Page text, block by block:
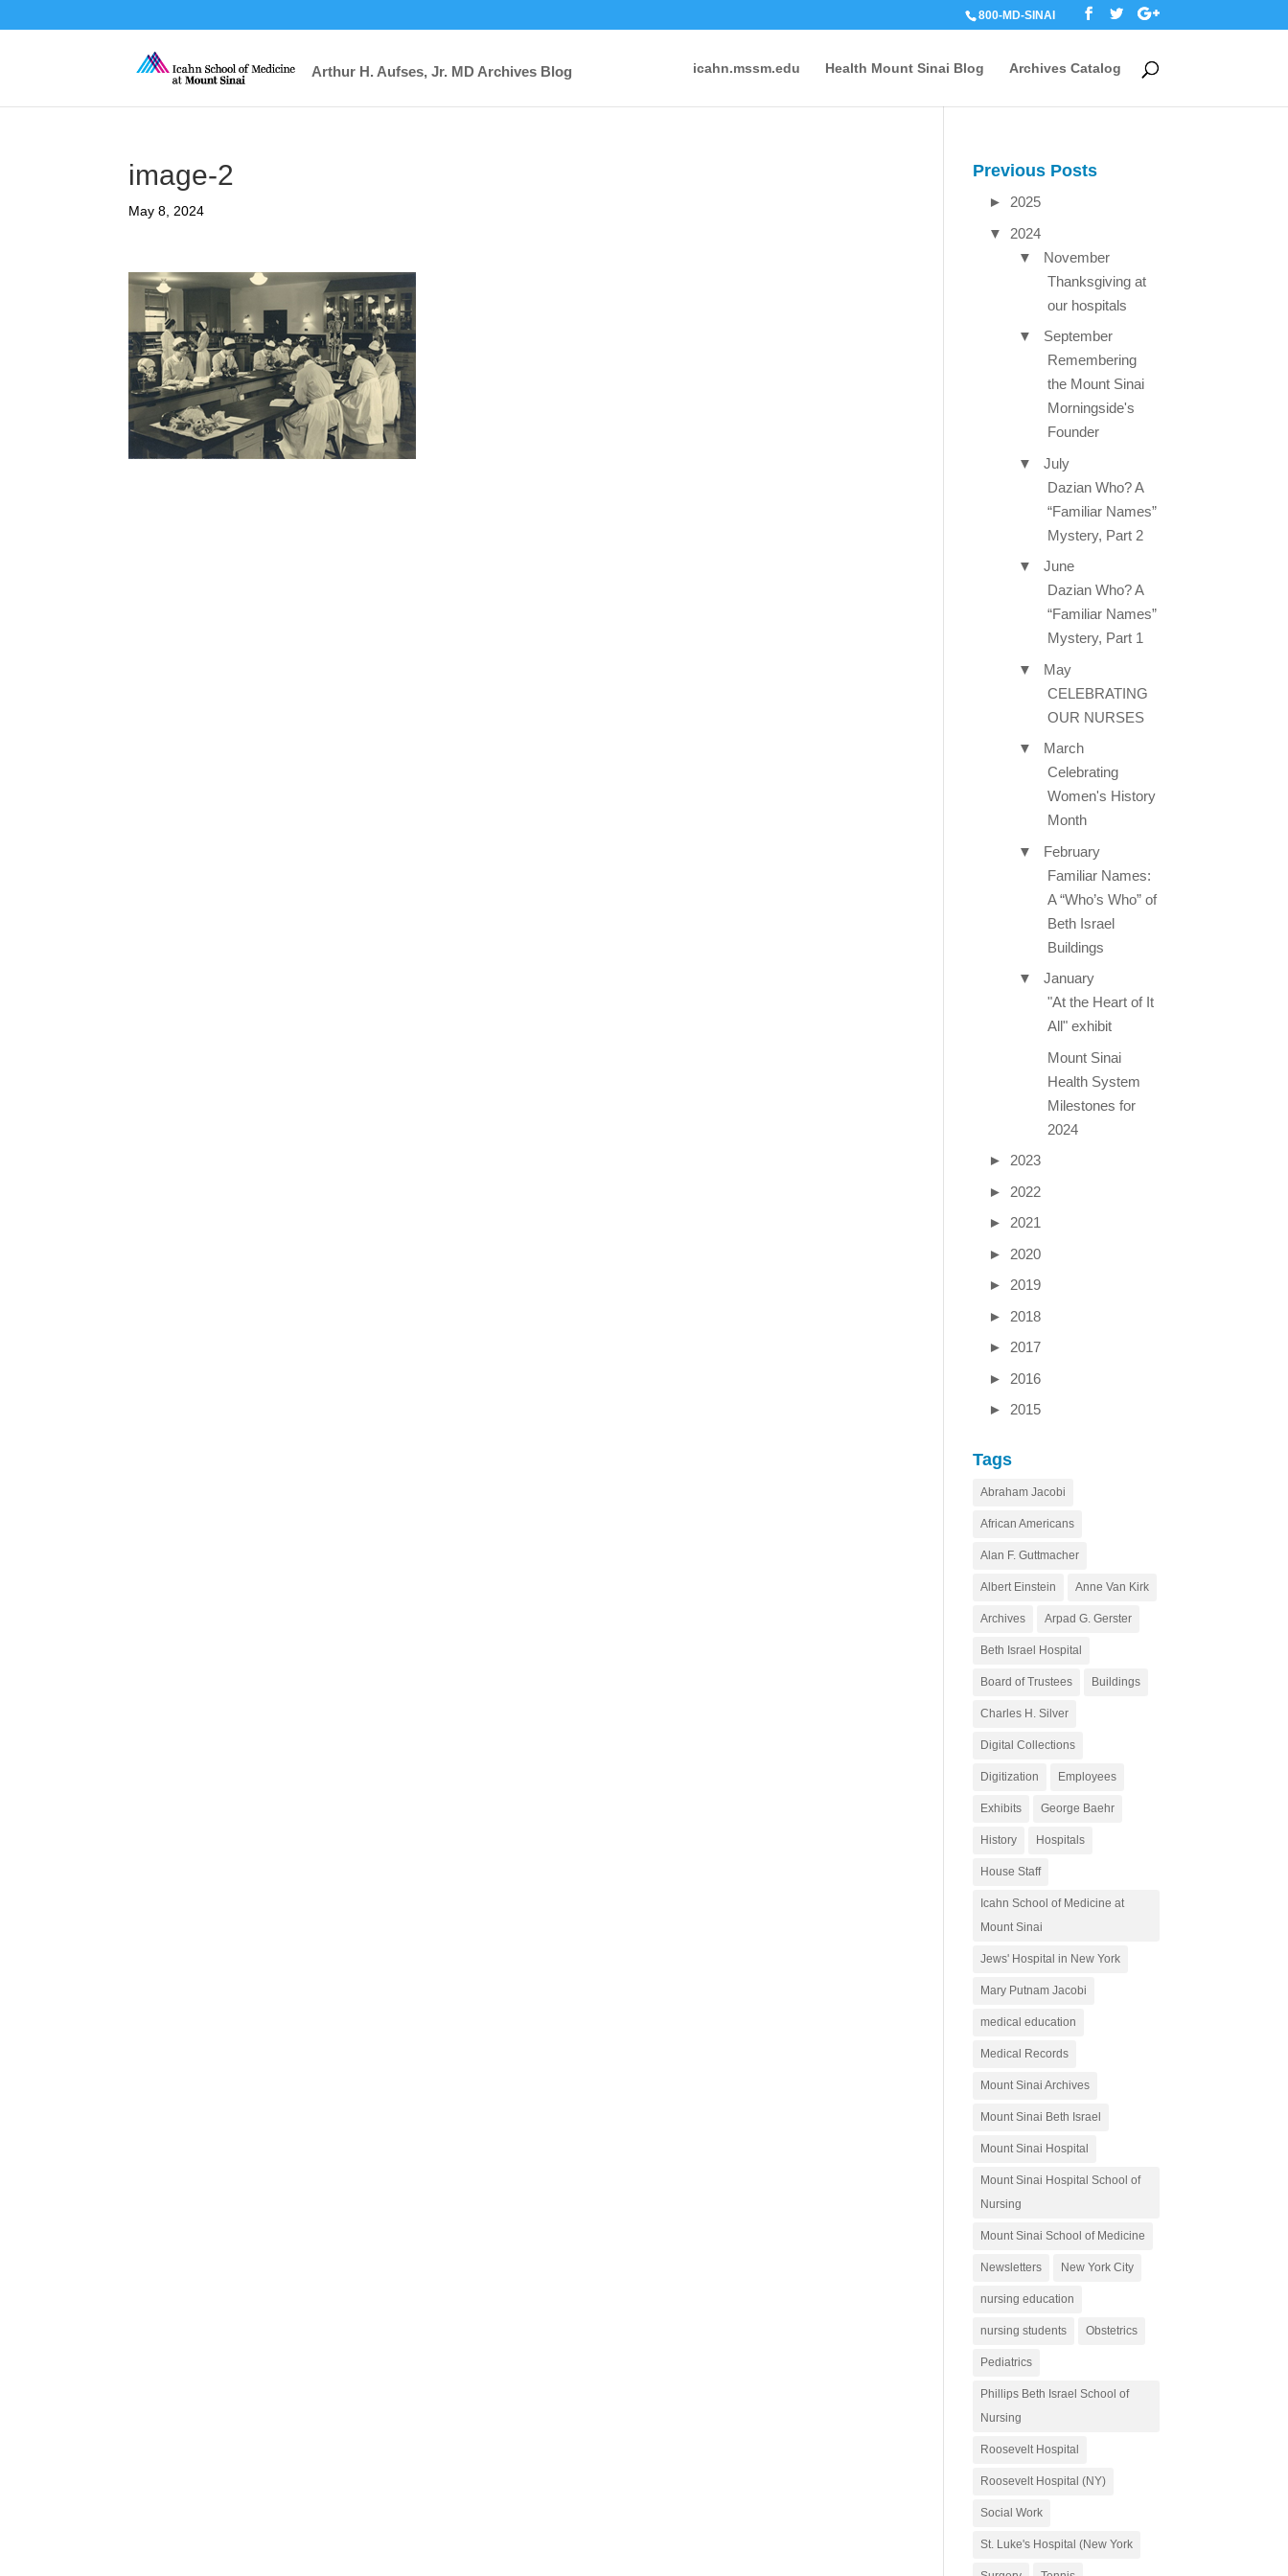
800-MD-SINAI
Arthur H. Aufses, Jr. MD Archives Blog icahn.mssm.edu Health Mount Sinai Blog Archives Catalog
image-2
May 8, 2024
Previous Posts
►
2025
▼
2024
▼
November
Thanksgiving at
our hospitals
▼
September
Remembering
the Mount Sinai
Morningside's
Founder
▼
July
Dazian Who? A
“Familiar Names”
Mystery, Part 2
▼
June
Dazian Who? A
“Familiar Names”
Mystery, Part 1
▼
May
CELEBRATING
OUR NURSES
▼
March
Celebrating
Women's History
Month
▼
February
Familiar Names:
A “Who’s Who” of
Beth Israel
Buildings
▼
January
"At the Heart of It
All" exhibit
Mount Sinai
Health System
Milestones for
2024
►
2023
►
2022
►
2021
►
2020
►
2019
►
2018
►
2017
►
2016
►
2015
Tags
Abraham Jacobi
African Americans
Alan F. Guttmacher
Albert Einstein Anne Van Kirk
Archives Arpad G. Gerster
Beth Israel Hospital
Board of Trustees Buildings
Charles H. Silver
Digital Collections
Digitization Employees
Exhibits George Baehr
History Hospitals
House Staff
Icahn School of Medicine at
Mount Sinai
Jews' Hospital in New York
Mary Putnam Jacobi
medical education
Medical Records
Mount Sinai Archives
Mount Sinai Beth Israel
Mount Sinai Hospital
Mount Sinai Hospital School of
Nursing
Mount Sinai School of Medicine
Newsletters New York City
nursing education
nursing students Obstetrics
Pediatrics
Phillips Beth Israel School of
Nursing
Roosevelt Hospital
Roosevelt Hospital (NY)
Social Work
St. Luke's Hospital (New York